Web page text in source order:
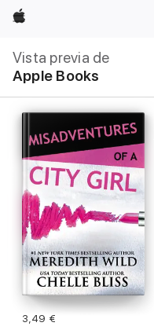
Apple
Vista previa de
Apple Books
local
Abrir
menú
3,49 €